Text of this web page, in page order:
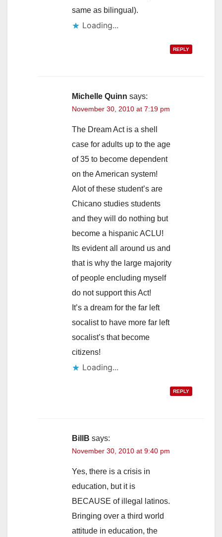
same as bilingual).
Loading...
REPLY
Michelle Quinn says:
November 30, 2010 at 7:19 pm
The Dream Act is a shell
case for adults up to the age
of 35 to become dependent
on the American system!
Alot of these student’s are
Chicano studies students
and they will do nothing but
become a hispanic ACLU!
Its evident all around us and
that is why the large majority
of people encluding myself
do not support this Act!
It’s a dream for the far left
socalist to have more far left
socalist’s that become
citizens!
Loading...
REPLY
BillB says:
November 30, 2010 at 9:40 pm
Yes, there is a crisis in
education, but it is
BECAUSE of illegal latinos.
Bringing over a third world
attitude in education, the